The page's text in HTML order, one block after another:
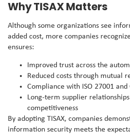
Why TISAX Matters
Although some organizations see
added cost, more companies
ensures:
Improved trust across the
Reduced costs through mutual
Compliance with ISO 27001 and
Long-term supplier
competitiveness
By adopting TISAX, companies
information security meets the